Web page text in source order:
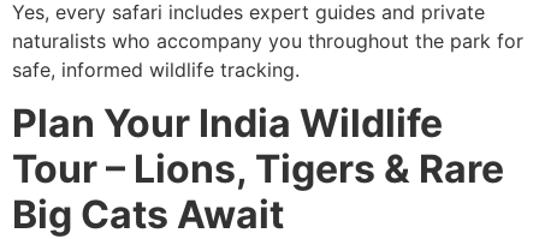
Yes, every safari includes expert guides and private
naturalists who accompany you throughout the park for
safe, informed wildlife tracking.
Plan Your India Wildlife
Tour – Lions, Tigers & Rare
Big Cats Await